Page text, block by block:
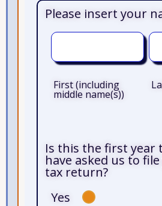
Please insert your
First (including
middle name(s))
Is this the first year
have asked us to
tax return?
Yes